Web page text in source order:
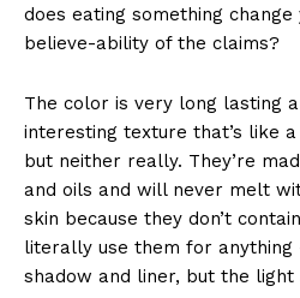
does eating something
believe-ability of the claims?
The color is very long lasting
interesting texture that’s like
but neither really. They’re
and oils and will never melt
skin because they don’t
literally use them for anything
shadow and liner, but the light